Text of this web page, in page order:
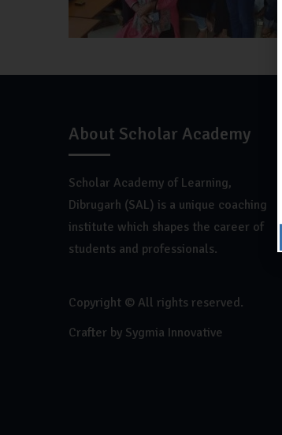
About Scholar Academy
Scholar Academy of Learning,
Dibrugarh (SAL) is a unique coaching
institute which shapes the career of
students and professionals.
Copyright © All rights reserved.
Crafter by Sygmia Innovative